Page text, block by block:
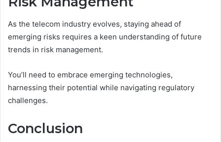
As the telecom industry evolves, staying ahead of
emerging risks requires a keen understanding of future
trends in risk management.
You’ll need to embrace emerging technologies,
harnessing their potential while navigating regulatory
challenges.
Conclusion